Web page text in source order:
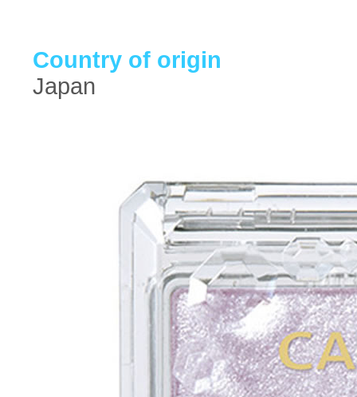
Country of origin
Japan